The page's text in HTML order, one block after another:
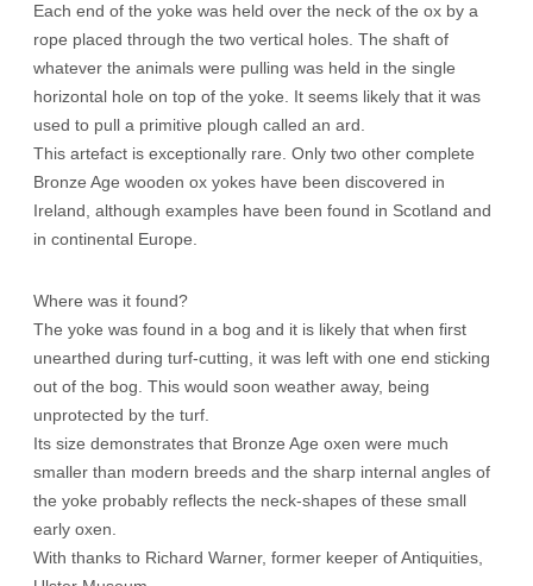
Each end of the yoke was held over the neck of the ox by a
rope placed through the two vertical holes. The shaft of
whatever the animals were pulling was held in the single
horizontal hole on top of the yoke. It seems likely that it was
used to pull a primitive plough called an ard.
This artefact is exceptionally rare. Only two other complete
Bronze Age wooden ox yokes have been discovered in
Ireland, although examples have been found in Scotland and
in continental Europe.
Where was it found?
The yoke was found in a bog and it is likely that when first
unearthed during turf-cutting, it was left with one end sticking
out of the bog. This would soon weather away, being
unprotected by the turf.
Its size demonstrates that Bronze Age oxen were much
smaller than modern breeds and the sharp internal angles of
the yoke probably reflects the neck-shapes of these small
early oxen.
With thanks to Richard Warner, former keeper of Antiquities,